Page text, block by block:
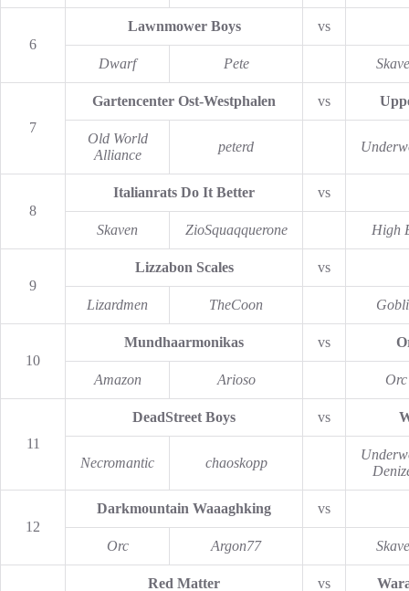
6
Lawnmower Boys vs
Dwarf Pete
7
Gartencenter Ost-Westphalen vs
Old World
Alliance
peterd
8
Italianrats Do It Better vs
Skaven ZioSquaqquerone High
9
Lizzabon Scales vs
Lizardmen TheCoon
10
Mundhaarmonikas vs
Amazon Arioso Orc
11
DeadStreet Boys vs
Necromantic chaoskopp
12
Darkmountain Waaaghking vs
Orc Argon77
Red Matter vs